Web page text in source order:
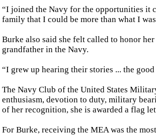
“I joined the Navy for the opportunities it
family that I could be more than what I
Burke also said she felt called to honor
grandfather in the Navy.
“I grew up hearing their stories ... the
The Navy Club of the United States
enthusiasm, devotion to duty, military
of her recognition, she is awarded a flag
For Burke, receiving the MEA was the